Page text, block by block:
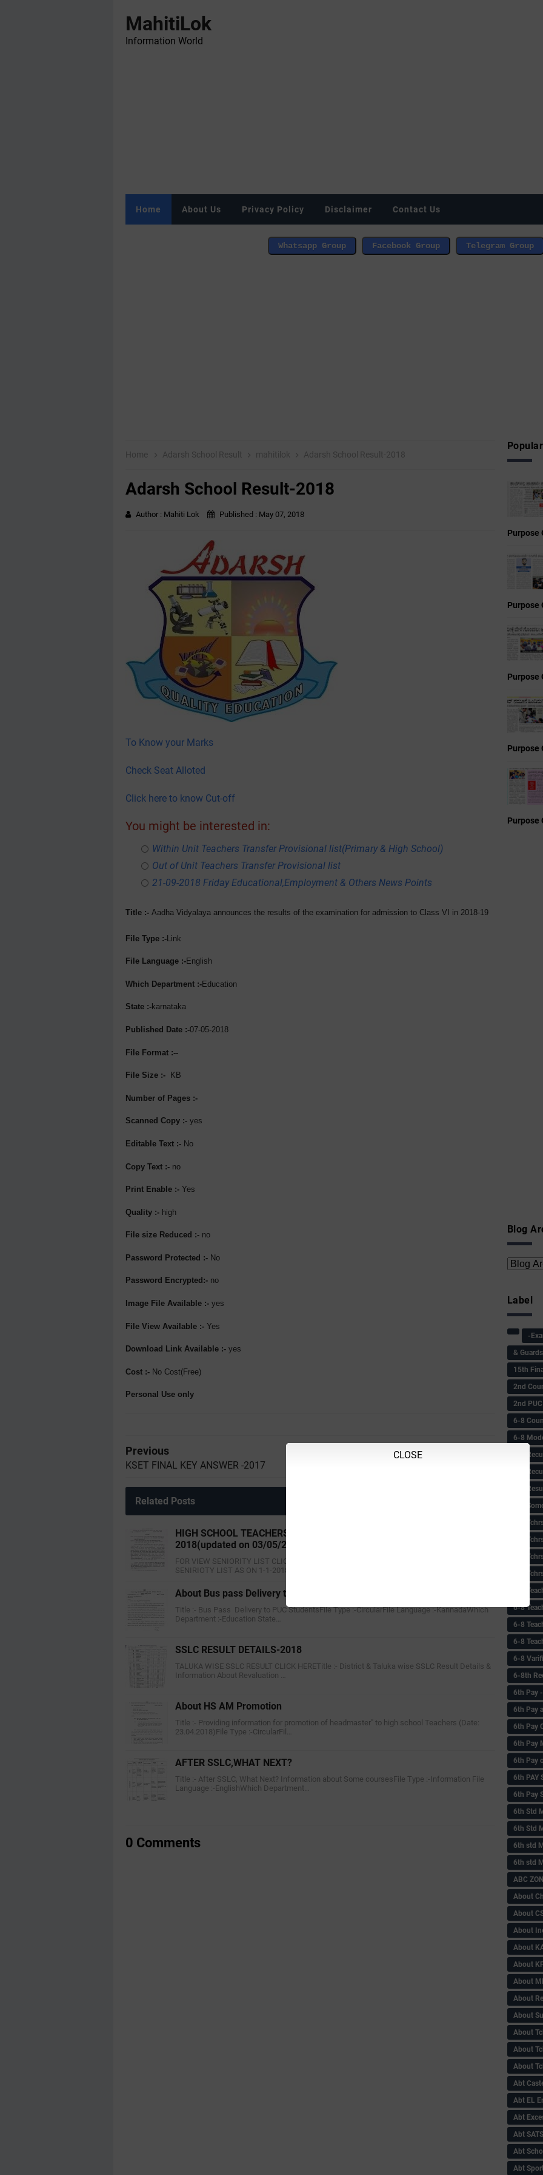
MahitiLok
Information World
Home About Us Privacy Policy Disclaimer Contact Us
Home Adarsh School Result mahitilok Adarsh School Result-2018
Adarsh School Result-2018
Author : Mahiti Lok Published : May 07, 2018
To Know your Marks
Check Seat Alloted
Click here to know Cut-off
You might be interested in:
Within Unit Teachers Transfer Provisional list(Primary & High School)
Out of Unit Teachers Transfer Provisional list
21-09-2018 Friday Educational,Employment & Others News Points
Title :- Aadha Vidyalaya announces the results of the examination for admission to Class VI in 2018-19
File Type :-Link
File Language :-English
Which Department :-Education
State :-karnataka
Published Date :-07-05-2018
File Format :--
File Size :- KB
Number of Pages :-
Scanned Copy :- yes
Editable Text :- No
Copy Text :- no
Print Enable :- Yes
Quality :- high
File size Reduced :- no
Password Protected :- No
Password Encrypted:- no
Image File Available :- yes
File View Available :- Yes
Download Link Available :- yes
Cost :- No Cost(Free)
Personal Use only
Previous
KSET FINAL KEY ANSWER -2017
Related Posts
HIGH SCHOOL TEACHERS PROVISIONAL SENIRIOTY LIST AS ON 1-1-
2018(updated on 03/05/2018)
FOR VIEW SENIORITY LIST CLICK HERETitle :- HIGH SCHOOL TEACHERS PROVISIONAL
SENIRIOTY LIST AS ON 1-1-2018(updated on 03/05/20…
About Bus pass Delivery to PUC Student's
Title :- Bus Pass Delivery to PUC StudentsFile Type :-CircularFile Language :-KannadaWhich
Department :-Education State…
SSLC RESULT DETAILS-2018
TALUKA WISE SSLC RESULT CLICK HERETitle :- District & Taluka wise SSLC Result Details &
Information About Revaluation …
About HS AM Promotion
Title :- Providing information for promotion of headmaster" to high school Teachers (Date:
23.04.2018)File Type :-CircularFil…
AFTER SSLC,WHAT NEXT?
Title :- After SSLC, What Next? Information about Some coursesFile Type :-Information File
Language :-EnglishWhich Department…
0 Comments
Purpose
Purpose
Purpose
Purpose
Purpose
Blog
CLOSE
Label
-
&
15th
2nd
2nd PUC
6-8
6-8
6-8
6-8
6-8
6-8
6-8
6-8
6-8
6-8
6-8
6-8
6-8
6-8
6-8
6-8th
6‌th Pay
6th Pay
6th Pay
6th Pay
6th Pay
6th PAY
6th Pay
6th Std
6th Std
6th std
6th std
ABC
About
About
About
About
About
About
About
About
About
About
About
Abt
Abt EL
Abt
Abt SATS
Abt
Abt